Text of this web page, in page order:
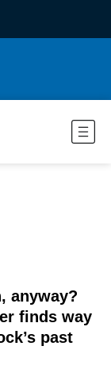
anyway?
finds way
past